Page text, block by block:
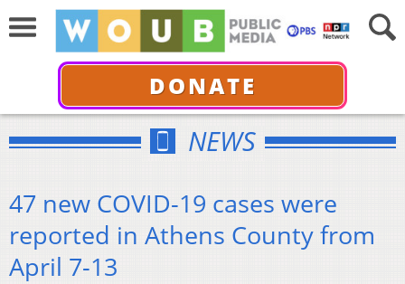
DONATE
NEWS
47 new COVID-19 cases were
reported in Athens County from
April 7-13